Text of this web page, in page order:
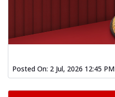
Posted On: 2 Jul, 2026 12:45 PM